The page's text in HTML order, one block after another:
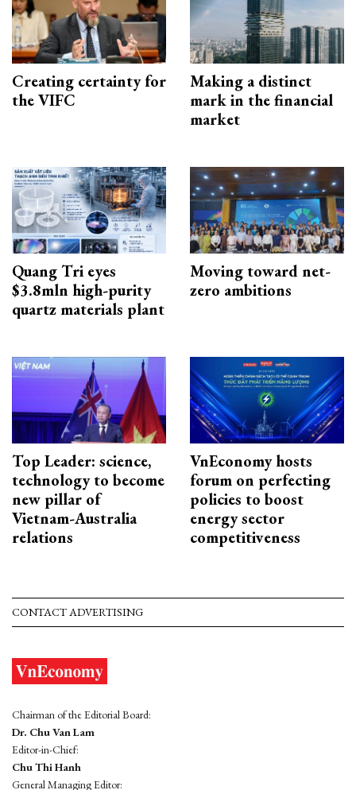
Creating certainty for
the VIFC
Making a distinct
mark in the financial
market
Quang Tri eyes
$3.8mln high-purity
quartz materials plant
Moving toward net-
zero ambitions
Top Leader: science,
technology to become
new pillar of
Vietnam-Australia
relations
VnEconomy hosts
forum on perfecting
policies to boost
energy sector
competitiveness
CONTACT ADVERTISING
Chairman of the Editorial Board:
Dr. Chu Van Lam
Editor-in-Chief:
Chu Thi Hanh
General Managing Editor: